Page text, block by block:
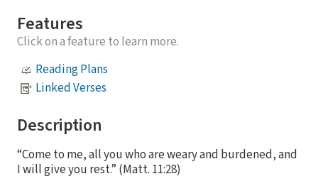
Features
Click on a feature to learn more.
Reading Plans
Linked Verses
Description
“Come to me, all you who are weary and burdened, and
I will give you rest.” (Matt. 11:28)